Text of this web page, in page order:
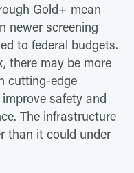
Gold+ mean
newer screening
to federal budgets.
there may be more
cutting-edge
safety and
The infrastructure
than it could under